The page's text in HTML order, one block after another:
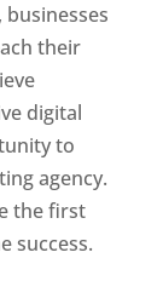
their
digital
to
agency.
the first
success.